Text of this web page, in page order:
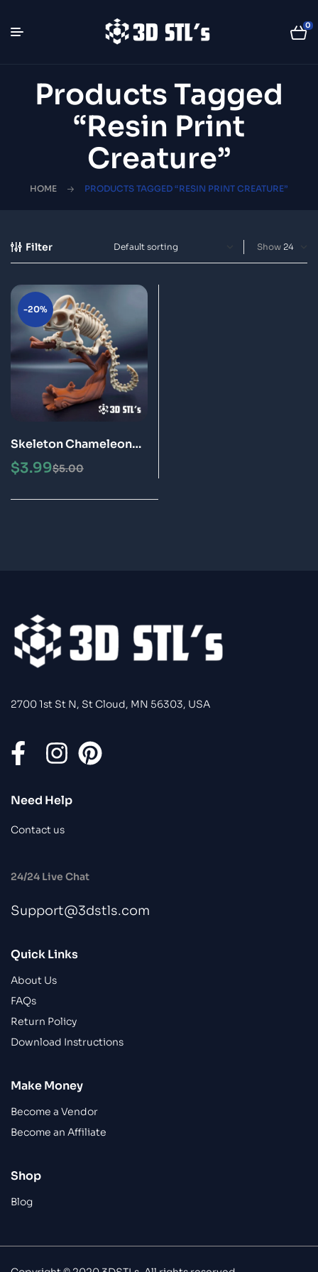
0
Products Tagged
“resin Print
Creature”
HOME PRODUCTS TAGGED “RESIN PRINT CREATURE”
Filter Show
-20%
Skeleton Chameleon
STL Files 3D Printing
Model
$5.00
$3.99
2700 1st St N, St Cloud, MN 56303, USA
Need Help
Contact us
24/24 Live Chat
Support@3dstls.com
Quick Links
About Us
FAQs
Return Policy
Download Instructions
Make Money
Become a Vendor
Become an Affiliate
Shop
Blog